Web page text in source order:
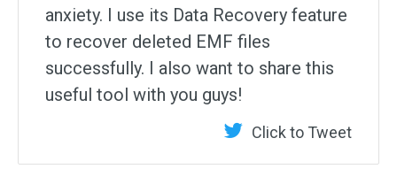
anxiety. I use its Data Recovery feature
to recover deleted EMF files
successfully. I also want to share this
useful tool with you guys!
Click to Tweet